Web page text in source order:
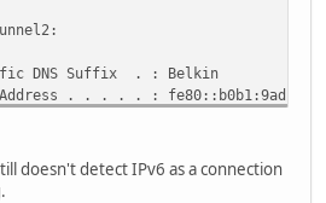
DNS Suffix . : Belkin
. . . . . :
doesn't detect IPv6 as a connection